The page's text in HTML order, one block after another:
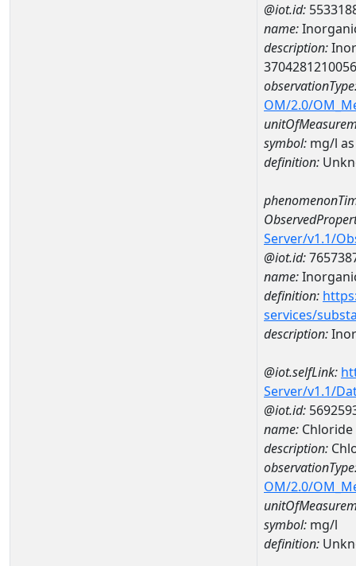
@iot.id:
name:
description:
OM/2.0/
symbol: mg/l
definition:
Server/v1.1/
@iot.id:
name:
definition:
services/
description:
@iot.selfLink:
Server/v1.1/
@iot.id:
name: Chloride
description:
OM/2.0/
symbol: mg/l
definition: